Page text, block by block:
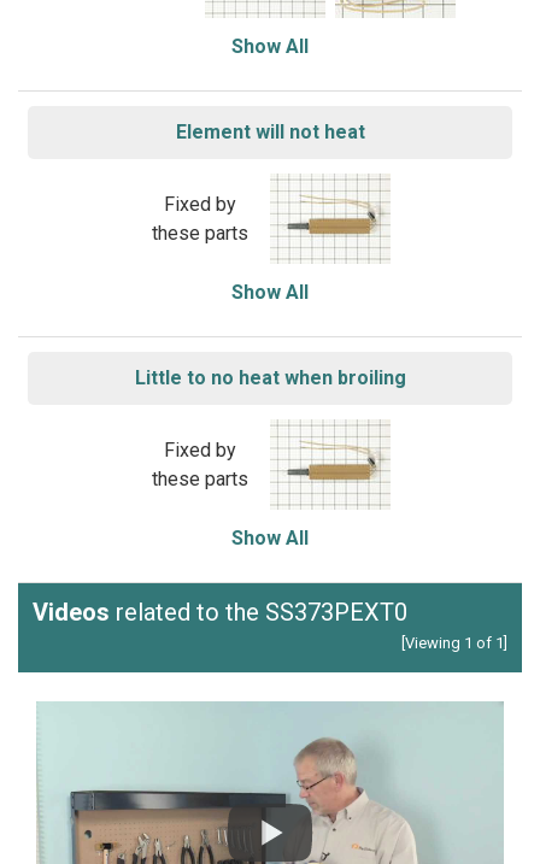
Show All
Element will not heat
Fixed by
these parts
Show All
Little to no heat when broiling
Fixed by
these parts
Show All
Videos related to the SS373PEXT0
[Viewing 1 of 1]